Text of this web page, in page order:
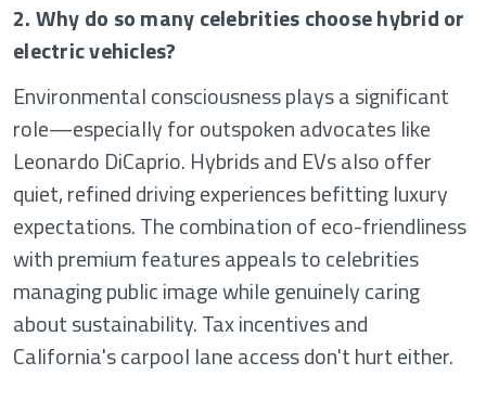
2. Why do so many celebrities choose hybrid or
electric vehicles?
Environmental consciousness plays a significant
role—especially for outspoken advocates like
Leonardo DiCaprio. Hybrids and EVs also offer
quiet, refined driving experiences befitting luxury
expectations. The combination of eco-friendliness
with premium features appeals to celebrities
managing public image while genuinely caring
about sustainability. Tax incentives and
California's carpool lane access don't hurt either.